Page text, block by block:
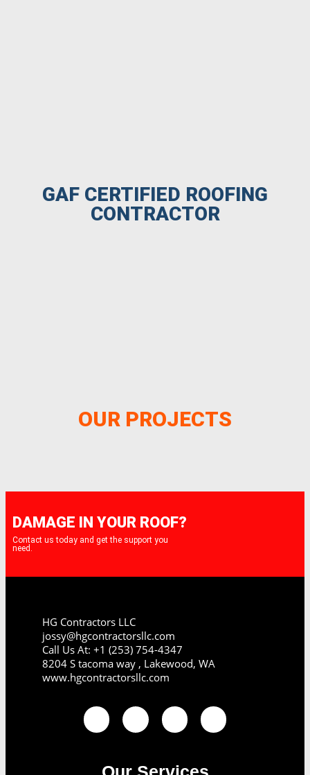
GAF CERTIFIED ROOFING
CONTRACTOR
OUR PROJECTS
DAMAGE IN YOUR ROOF?
Contact us today and get the support you
need.
HG Contractors LLC
jossy@hgcontractorsllc.com
Call Us At: +1 (253) 754-4347
8204 S tacoma way , Lakewood, WA
www.hgcontractorsllc.com